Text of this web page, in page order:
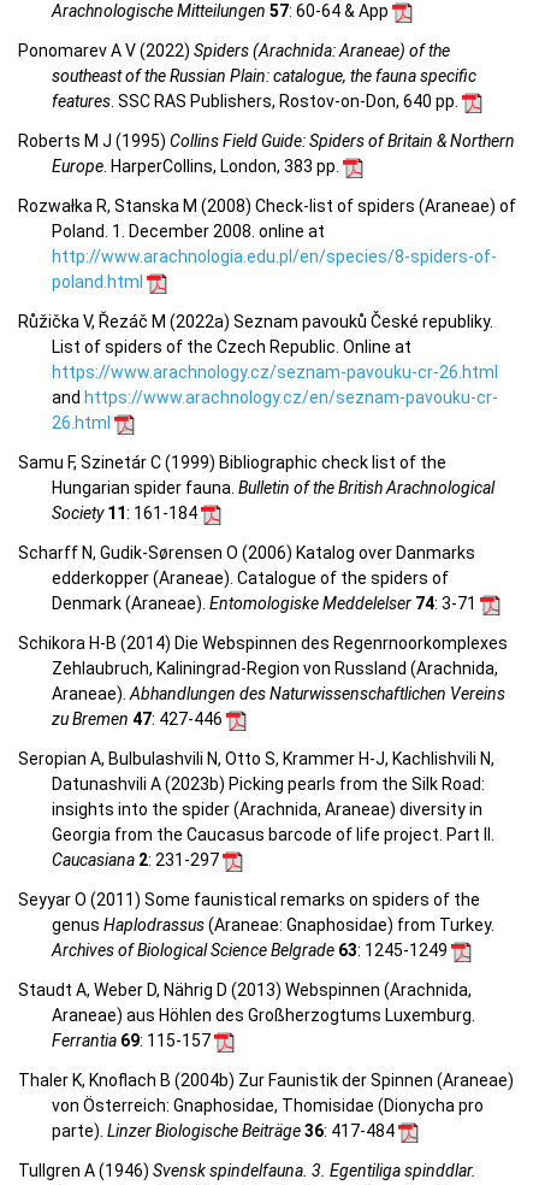
Arachnologische Mitteilungen 57: 60-64 & App
Ponomarev A V (2022) Spiders (Arachnida: Araneae) of the
southeast of the Russian Plain: catalogue, the fauna specific
features . SSC RAS Publishers, Rostov-on-Don, 640 pp.
Roberts M J (1995) Collins Field Guide: Spiders of Britain & Northern
Europe . HarperCollins, London, 383 pp.
Rozwałka R, Stanska M (2008) Check-list of spiders (Araneae) of
Poland. 1. December 2008. online at
http://www.arachnologia.edu.pl/en/species/8-spiders-of-
poland.html
Růžička V, Řezáč M (2022a) Seznam pavouků České republiky.
List of spiders of the Czech Republic. Online at
https://www.arachnology.cz/seznam-pavouku-cr-26.html
and https://www.arachnology.cz/en/seznam-pavouku-cr-
26.html
Samu F, Szinetár C (1999) Bibliographic check list of the
Hungarian spider fauna. Bulletin of the British Arachnological
Society11: 161-184
Scharff N, Gudik-Sørensen O (2006) Katalog over Danmarks
edderkopper (Araneae). Catalogue of the spiders of
Denmark (Araneae). Entomologiske Meddelelser 74: 3-71
Schikora H-B (2014) Die Webspinnen des Regenrnoorkomplexes
Zehlaubruch, Kaliningrad-Region von Russland (Arachnida,
Araneae). Abhandlungen des Naturwissenschaftlichen Vereins
zu Bremen 47: 427-446
Seropian A, Bulbulashvili N, Otto S, Krammer H-J, Kachlishvili N,
Datunashvili A (2023b) Picking pearls from the Silk Road:
insights into the spider (Arachnida, Araneae) diversity in
Georgia from the Caucasus barcode of life project. Part II.
Caucasiana 2: 231-297
Seyyar O (2011) Some faunistical remarks on spiders of the
genus Haplodrassus(Araneae: Gnaphosidae) from Turkey.
Archives of Biological Science Belgrade 63: 1245-1249
Staudt A, Weber D, Nährig D (2013) Webspinnen (Arachnida,
Araneae) aus Höhlen des Großherzogtums Luxemburg.
Ferrantia 69: 115-157
Thaler K, Knoflach B (2004b) Zur Faunistik der Spinnen (Araneae)
von Österreich: Gnaphosidae, Thomisidae (Dionycha pro
parte). Linzer Biologische Beiträge36: 417-484
Tullgren A (1946) Svensk spindelfauna. 3. Egentiliga spinddlar.